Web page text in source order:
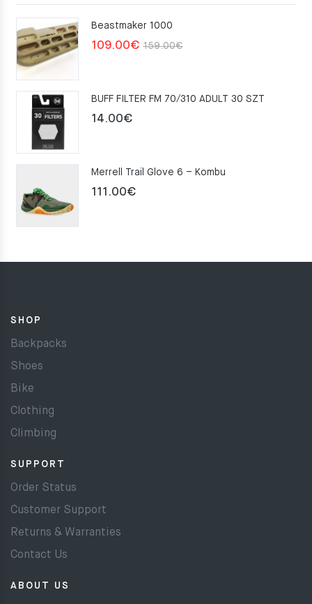
Beastmaker 1000
159.00€Original
159.00€.
109.00€
Current
109.00€.
BUFF FILTER FM 70/310 ADULT 30 SZT
14.00€
Merrell Trail Glove 6 – Kombu
111.00€
SHOP
Backpacks
Shoes
Bike
Clothing
Climbing
SUPPORT
Order Status
Customer Support
Returns & Warranties
Contact Us
ABOUT US